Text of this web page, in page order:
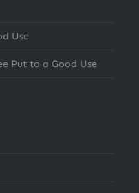
Use
Put to a Good Use